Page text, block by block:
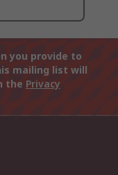
you provide to
mailing list will
the Privacy